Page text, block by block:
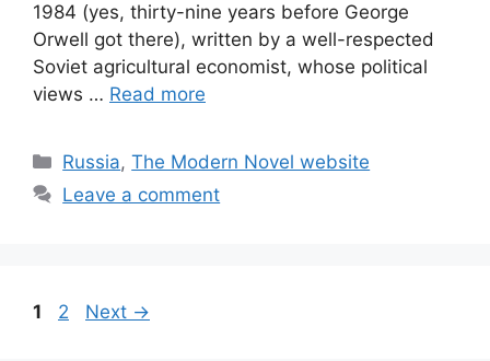
1984 (yes, thirty-nine years before George
Orwell got there), written by a well-respected
Soviet agricultural economist, whose political
views … Read more
Categories
Russia,The Modern Novel website
Leave a comment
Page
1 Page
2 Next →